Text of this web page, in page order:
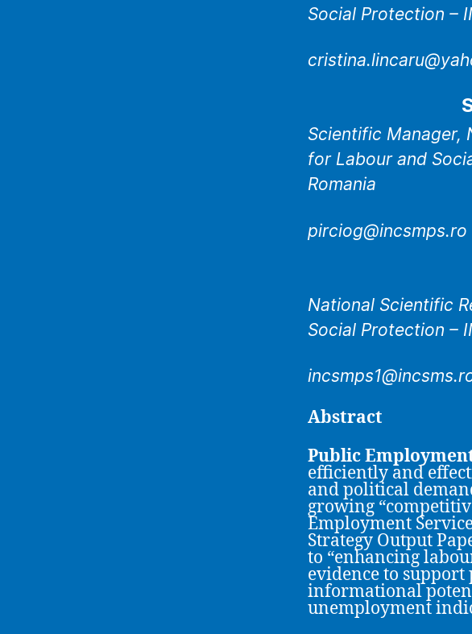
Social Protection –
Scientific Manager,
for Labour and
Romania
pirciog@incsmps.ro
National Scientific
Social Protection –
Abstract
Public
efficiently and
and political
growing
Employment
Strategy Output
to “enhancing
evidence to
informational
unemployment